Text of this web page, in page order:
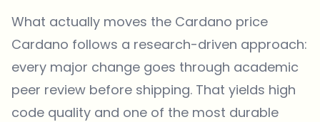
What actually moves the Cardano price
Cardano follows a research-driven approach:
every major change goes through academic
peer review before shipping. That yields high
code quality and one of the most durable